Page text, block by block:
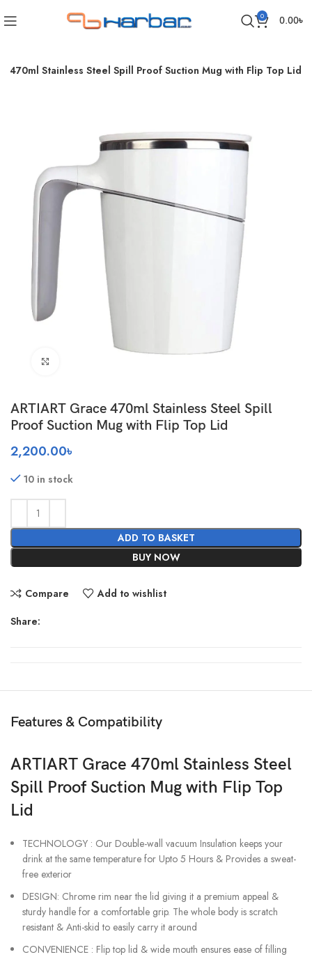
0 0.00৳
470ml Stainless Steel Spill Proof Suction Mug with Flip Top Lid
ARTIART Grace 470ml Stainless Steel Spill
Proof Suction Mug with Flip Top Lid
2,200.00৳
10 in stock
ADD TO BASKET
BUY NOW
Compare Add to wishlist
Share:
Features & Compatibility
ARTIART Grace 470ml Stainless Steel
Spill Proof Suction Mug with Flip Top
Lid
TECHNOLOGY : Our Double-wall vacuum Insulation keeps your
drink at the same temperature for Upto 5 Hours & Provides a sweat-
free exterior
DESIGN: Chrome rim near the lid giving it a premium appeal &
sturdy handle for a comfortable grip. The whole body is scratch
resistant & Anti-skid to easily carry it around
CONVENIENCE : Flip top lid & wide mouth ensures ease of filling